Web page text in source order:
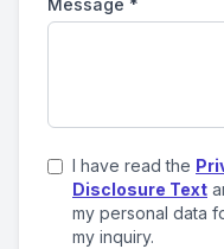
Message *
I have read the
Disclosure Text
my personal data
my inquiry.